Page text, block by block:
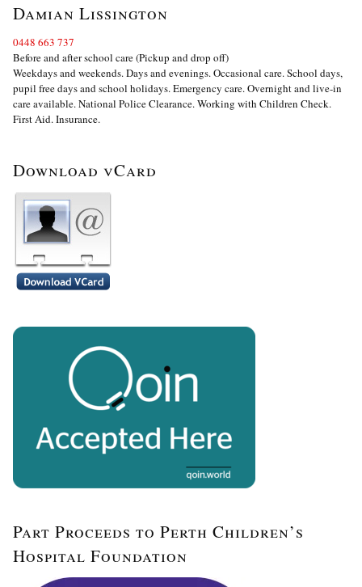
Damian Lissington
0448 663 737
Before and after school care (Pickup and drop off)
Weekdays and weekends. Days and evenings. Occasional care. School days,
pupil free days and school holidays. Emergency care. Overnight and live-in
care available. National Police Clearance. Working with Children Check.
First Aid. Insurance.
Download vCard
Part Proceeds to Perth Children’s
Hospital Foundation